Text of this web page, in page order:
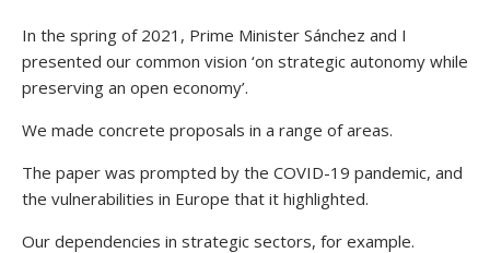
In the spring of 2021, Prime Minister Sánchez and I
presented our common vision ‘on strategic autonomy while
preserving an open economy’.
We made concrete proposals in a range of areas.
The paper was prompted by the COVID-19 pandemic, and
the vulnerabilities in Europe that it highlighted.
Our dependencies in strategic sectors, for example.